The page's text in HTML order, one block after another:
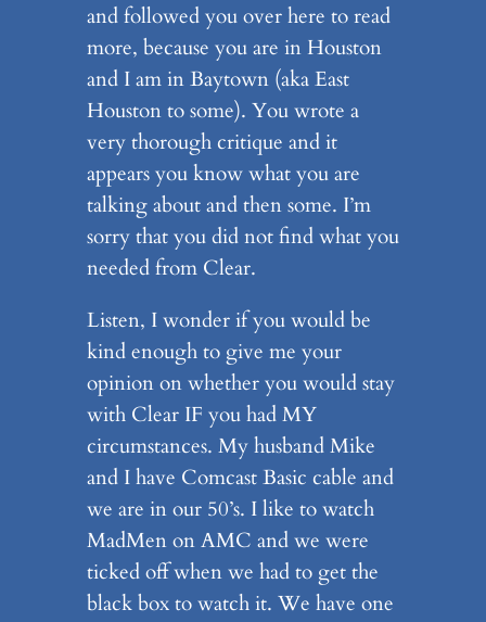
and followed you over here to read
more, because you are in Houston
and I am in Baytown (aka East
Houston to some). You wrote a
very thorough critique and it
appears you know what you are
talking about and then some. I’m
sorry that you did not find what you
needed from Clear.
Listen, I wonder if you would be
kind enough to give me your
opinion on whether you would stay
with Clear IF you had MY
circumstances. My husband Mike
and I have Comcast Basic cable and
we are in our 50’s. I like to watch
MadMen on AMC and we were
ticked off when we had to get the
black box to watch it. We have one